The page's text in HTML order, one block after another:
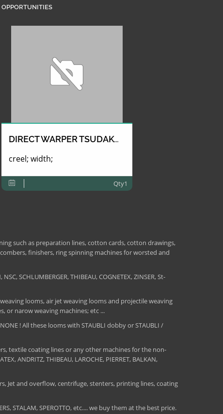
OPPORTUNITIES
DIRECT WARPER TSUDAKOMA
creel; width;
Qty1
such as preparation lines, cotton cards, cotton drawings,
finishers, ring spinning machines for worsted and
SCHLUMBERGER, THIBEAU, COGNETEX, ZINSER, St-
looms, air jet weaving looms and projectile weaving
or narow weaving machines; etc ...
! All these looms with STAUBLI dobby or STAUBLI /
textile coating lines or any other machines for the non-
ANDRITZ, THIBEAU, LAROCHE, PIERRET, BALKAN,
Jet and overflow, centrifuge, stenters, printing lines, coating
STALAM, SPEROTTO, etc.... we buy them at the best price.